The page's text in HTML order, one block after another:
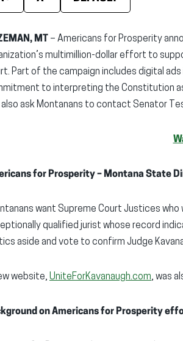
MT – Americans for Prosperity
multimi llion-dollar effort to
Part of the campaign includes digital
to interpreting the Constitution
also ask Montanans to contact Senator
for Prosperity – Montana State
want Supreme Court Justices
qualified jurist whose record
aside and vote to confirm Judge
website, UniteForKavanaugh.com, was
on Americans for Prosperity